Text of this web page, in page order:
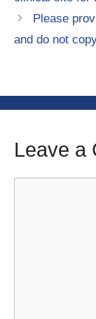
Please
and do not
Leave a